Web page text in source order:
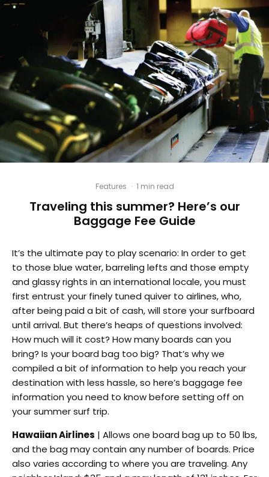
Features · 1 min read
Traveling this summer? Here’s our
Baggage Fee Guide
It’s the ultimate pay to play scenario: In order to get
to those blue water, barreling lefts and those empty
and glassy rights in an international locale, you must
first entrust your finely tuned quiver to airlines, who,
after being paid a bit of cash, will store your surfboard
until arrival. But there’s heaps of questions involved:
How much will it cost? How many boards can you
bring? Is your board bag too big? That’s why we
compiled a bit of information to help you reach your
destination with less hassle, so here’s baggage fee
information you need to know before setting off on
your summer surf trip.
Hawaiian Airlines | Allows one board bag up to 50 lbs,
and the bag may contain any number of boards. Price
also varies according to where you are traveling. Any